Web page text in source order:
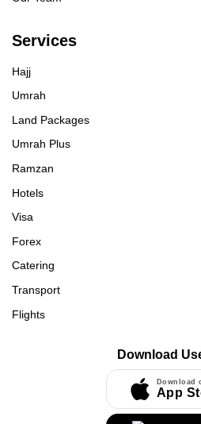
Services
Hajj
Umrah
Land Packages
Umrah Plus
Ramzan
Hotels
Visa
Forex
Catering
Transport
Flights
Download
Download
App